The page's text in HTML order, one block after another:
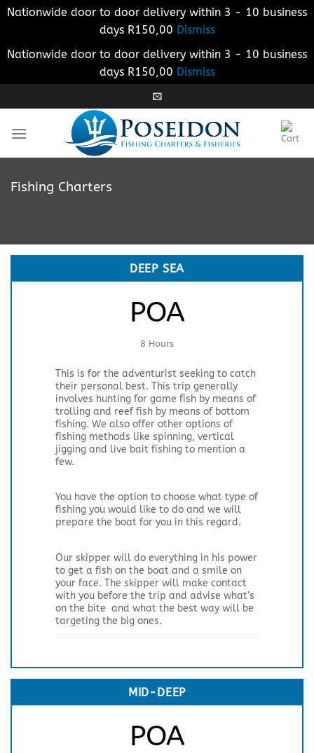
Nationwide door to door delivery within 3 - 10 business
days R150,00 Dismiss
Nationwide door to door delivery within 3 - 10 business
days R150,00 Dismiss
to
content
Fishing Charters
DEEP SEA
POA
8 Hours
This is for the adventurist seeking to catch
their personal best. This trip generally
involves hunting for game fish by means of
trolling and reef fish by means of bottom
fishing. We also offer other options of
fishing methods like spinning, vertical
jigging and live bait fishing to mention a
few.
You have the option to choose what type of
fishing you would like to do and we will
prepare the boat for you in this regard.
Our skipper will do everything in his power
to get a fish on the boat and a smile on
your face. The skipper will make contact
with you before the trip and advise what’s
on the bite and what the best way will be
targeting the big ones.
MID-DEEP
POA